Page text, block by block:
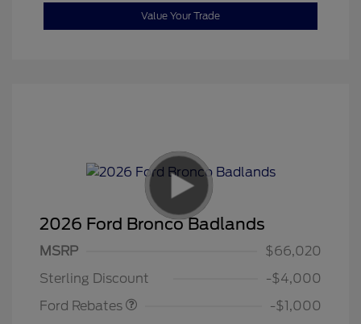
Value Your Trade
2026 Ford Bronco Badlands
MSRP
$66,020
Sterling Discount
-$4,000
Ford Rebates
-$1,000